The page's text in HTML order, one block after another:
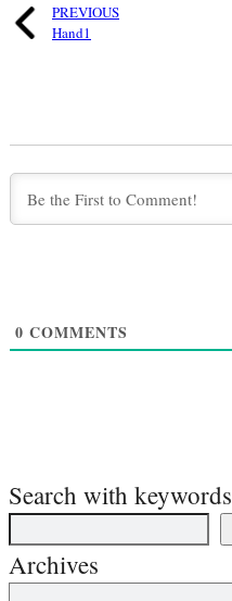
PREVIOUS
Hand1
0 COMMENTS
Search with keywords
Archives